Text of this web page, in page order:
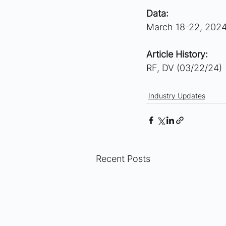
Data:
March 18-22,
Article History:
RF, DV (03/22/24)
Industry Updates
Recent Posts